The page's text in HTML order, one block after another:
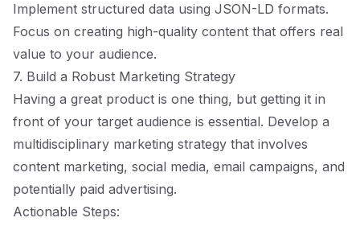
Implement structured data using JSON-LD formats.
Focus on creating high-quality content that offers real
value to your audience.
7. Build a Robust Marketing Strategy
Having a great product is one thing, but getting it in
front of your target audience is essential. Develop a
multidisciplinary marketing strategy that involves
content marketing, social media, email campaigns, and
potentially paid advertising.
Actionable Steps: